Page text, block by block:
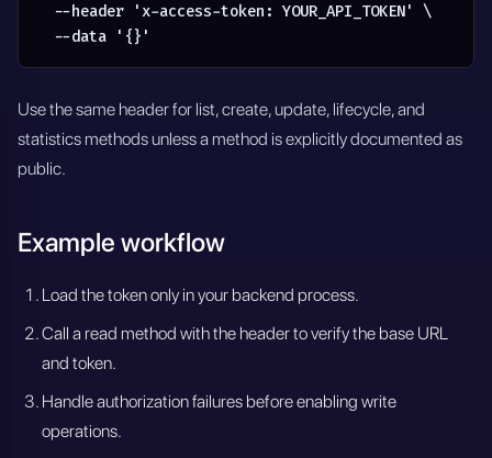
  --header 'x-access-token: YOUR_API_TOKEN' \
  --data '{}'
Use the same header for list, create, update, lifecycle, and
statistics methods unless a method is explicitly documented as
public.
Example workflow
Load the token only in your backend process.
Call a read method with the header to verify the base URL
and token.
Handle authorization failures before enabling write
operations.